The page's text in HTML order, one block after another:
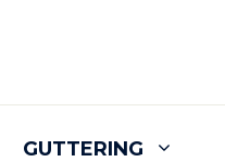
GUTTERING